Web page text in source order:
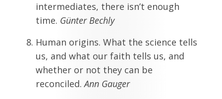
intermediates, there isn’t enough
time. Günter Bechly
Human origins. What the science tells
us, and what our faith tells us, and
whether or not they can be
reconciled.Ann Gauger